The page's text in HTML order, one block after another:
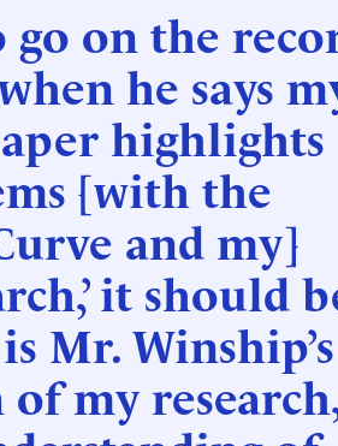
go on the
he says
highlights
[with the
and my]
it should
Mr. Winship’s
my